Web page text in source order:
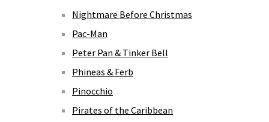
Nightmare Before Christmas
Pac-Man
Peter Pan & Tinker Bell
Phineas & Ferb
Pinocchio
Pirates of the Caribbean